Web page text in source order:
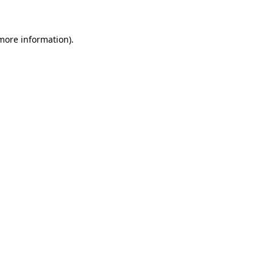
information).